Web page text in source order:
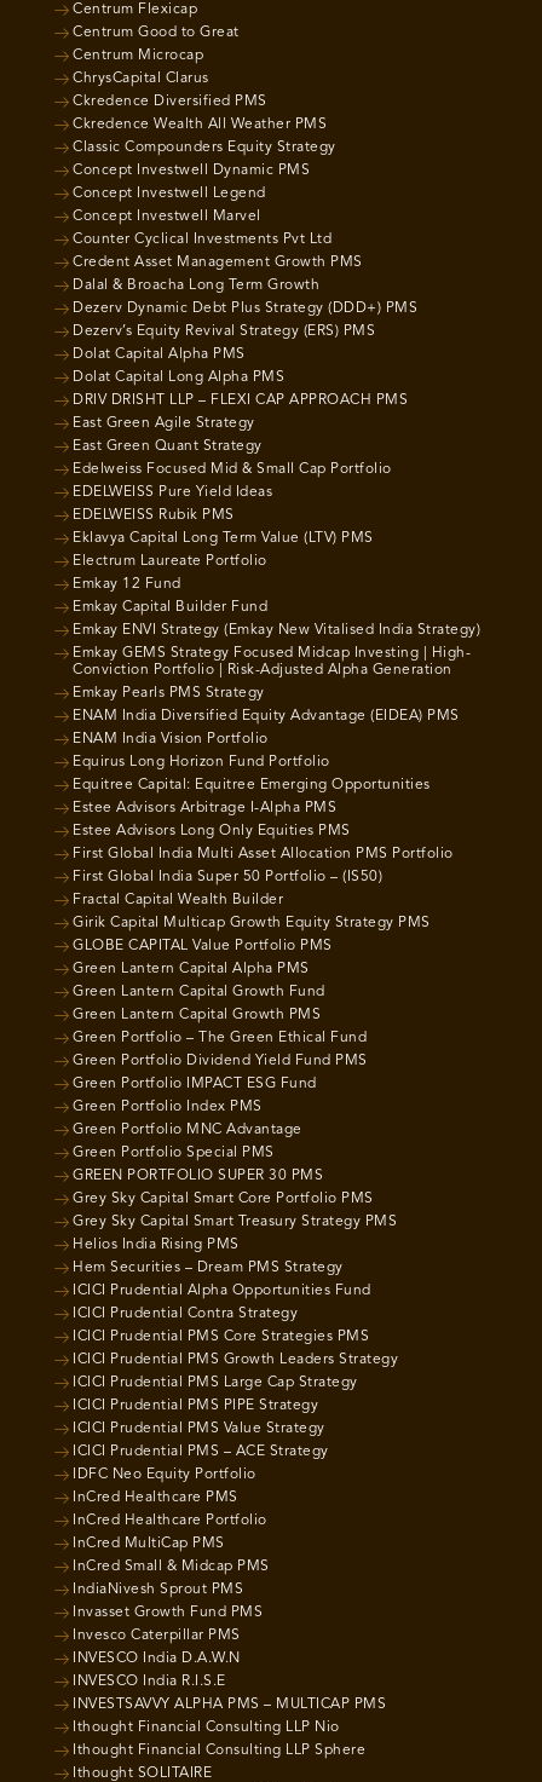
Centrum Flexicap
Centrum Good to Great
Centrum Microcap
ChrysCapital Clarus
Ckredence Diversified PMS
Ckredence Wealth All Weather PMS
Classic Compounders Equity Strategy
Concept Investwell Dynamic PMS
Concept Investwell Legend
Concept Investwell Marvel
Counter Cyclical Investments Pvt Ltd
Credent Asset Management Growth PMS
Dalal & Broacha Long Term Growth
Dezerv Dynamic Debt Plus Strategy (DDD+) PMS
Dezerv’s Equity Revival Strategy (ERS) PMS
Dolat Capital Alpha PMS
Dolat Capital Long Alpha PMS
DRIV DRISHT LLP – FLEXI CAP APPROACH PMS
East Green Agile Strategy
East Green Quant Strategy
Edelweiss Focused Mid & Small Cap Portfolio
EDELWEISS Pure Yield Ideas
EDELWEISS Rubik PMS
Eklavya Capital Long Term Value (LTV) PMS
Electrum Laureate Portfolio
Emkay 12 Fund
Emkay Capital Builder Fund
Emkay ENVI Strategy (Emkay New Vitalised India Strategy)
Emkay GEMS Strategy Focused Midcap Investing | High-
Conviction Portfolio | Risk-Adjusted Alpha Generation
Emkay Pearls PMS Strategy
ENAM India Diversified Equity Advantage (EIDEA) PMS
ENAM India Vision Portfolio
Equirus Long Horizon Fund Portfolio
Equitree Capital: Equitree Emerging Opportunities
Estee Advisors Arbitrage I-Alpha PMS
Estee Advisors Long Only Equities PMS
First Global India Multi Asset Allocation PMS Portfolio
First Global India Super 50 Portfolio – (IS50)
Fractal Capital Wealth Builder
Girik Capital Multicap Growth Equity Strategy PMS
GLOBE CAPITAL Value Portfolio PMS
Green Lantern Capital Alpha PMS
Green Lantern Capital Growth Fund
Green Lantern Capital Growth PMS
Green Portfolio – The Green Ethical Fund
Green Portfolio Dividend Yield Fund PMS
Green Portfolio IMPACT ESG Fund
Green Portfolio Index PMS
Green Portfolio MNC Advantage
Green Portfolio Special PMS
GREEN PORTFOLIO SUPER 30 PMS
Grey Sky Capital Smart Core Portfolio PMS
Grey Sky Capital Smart Treasury Strategy PMS
Helios India Rising PMS
Hem Securities – Dream PMS Strategy
ICICI Prudential Alpha Opportunities Fund
ICICI Prudential Contra Strategy
ICICI Prudential PMS Core Strategies PMS
ICICI Prudential PMS Growth Leaders Strategy
ICICI Prudential PMS Large Cap Strategy
ICICI Prudential PMS PIPE Strategy
ICICI Prudential PMS Value Strategy
ICICI Prudential PMS – ACE Strategy
IDFC Neo Equity Portfolio
InCred Healthcare PMS
InCred Healthcare Portfolio
InCred MultiCap PMS
InCred Small & Midcap PMS
IndiaNivesh Sprout PMS
Invasset Growth Fund PMS
Invesco Caterpillar PMS
INVESCO India D.A.W.N
INVESCO India R.I.S.E
INVESTSAVVY ALPHA PMS – MULTICAP PMS
Ithought Financial Consulting LLP Nio
Ithought Financial Consulting LLP Sphere
Ithought SOLITAIRE